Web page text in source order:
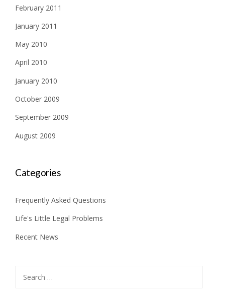
February 2011
January 2011
May 2010
April 2010
January 2010
October 2009
September 2009
August 2009
Categories
Frequently Asked Questions
Life's Little Legal Problems
Recent News
for: